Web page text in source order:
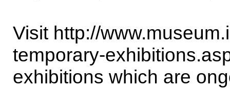
Visit http://
temporary-
exhibitions which are